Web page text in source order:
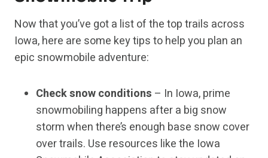
Now that you’ve got a list of the top trails across
Iowa, here are some key tips to help you plan an
epic snowmobile adventure:
Check snow conditions – In Iowa, prime
snowmobiling happens after a big snow
storm when there’s enough base snow cover
over trails. Use resources like the Iowa